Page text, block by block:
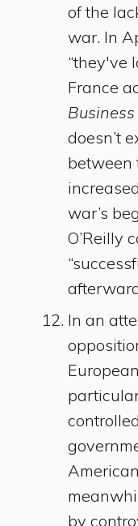
of the
war. In
“they've
France
doesn’t
between
war’s
O’Reilly
In an
by